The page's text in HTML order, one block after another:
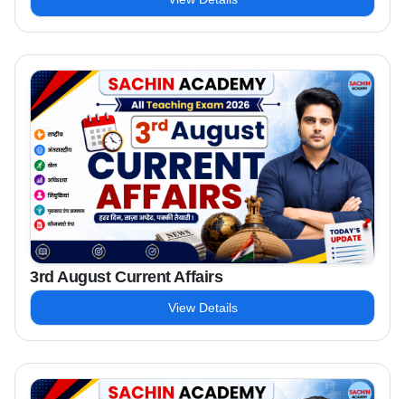
3rd August Current Affairs
View Details